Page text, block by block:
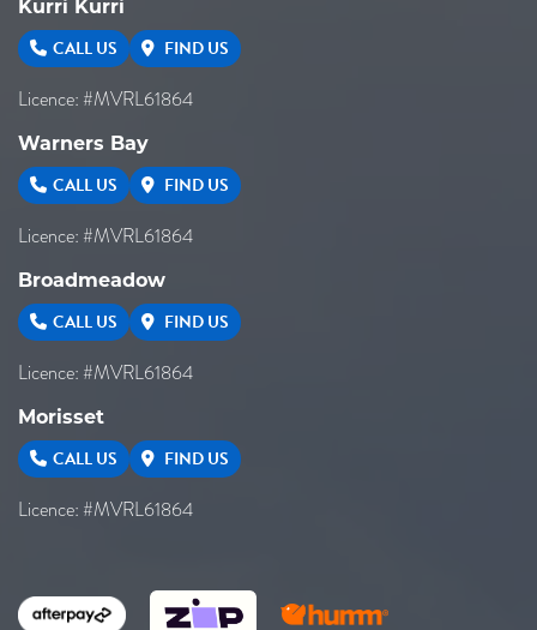
Kurri Kurri
CALL US FIND US
Licence: #MVRL61864
Warners Bay
CALL US FIND US
Licence: #MVRL61864
Broadmeadow
CALL US FIND US
Licence: #MVRL61864
Morisset
CALL US FIND US
Licence: #MVRL61864